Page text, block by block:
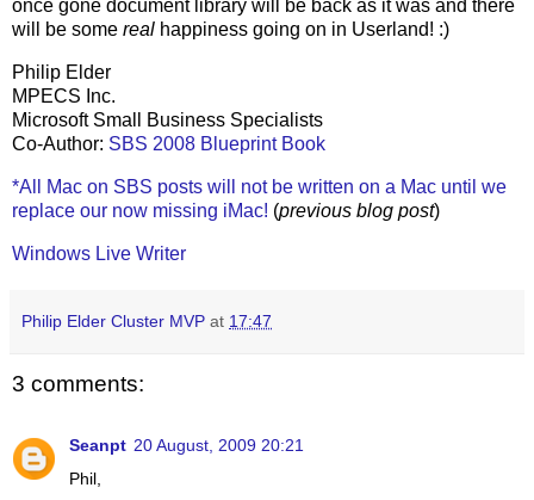
once gone document library will be back as it was and there
will be some real happiness going on in Userland! :)
Philip Elder
MPECS Inc.
Microsoft Small Business Specialists
Co-Author: SBS 2008 Blueprint Book
*All Mac on SBS posts will not be written on a Mac until we
replace our now missing iMac! (previous blog post)
Windows Live Writer
Philip Elder Cluster MVP at 17:47
3 comments:
Seanpt 20 August, 2009 20:21
Phil,